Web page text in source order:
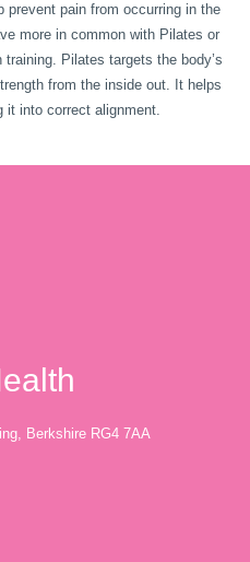
pain from occurring in the
more in common with Pilates or
Pilates targets the body’s
from the inside out. It helps
it into correct alignment.
Berkshire RG4 7AA